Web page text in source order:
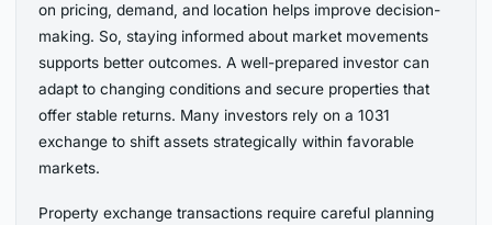
on pricing, demand, and location helps improve decision-
making. So, staying informed about market movements
supports better outcomes. A well-prepared investor can
adapt to changing conditions and secure properties that
offer stable returns. Many investors rely on a 1031
exchange to shift assets strategically within favorable
markets.
Property exchange transactions require careful planning